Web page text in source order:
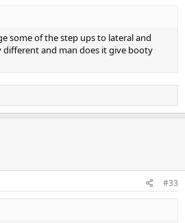
some of the step ups to lateral and
and man does it give booty
#33